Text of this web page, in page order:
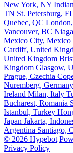
New York, NY
TN St. Petersburg, FL
Quebec, QC
Vancouver, BC
Mexico City, Mexico
Cardiff, United
United Kingdom
Kingdom Glasgow,
Prague, Czechia
Nuremberg, Germany
Ireland Milan, Italy
Bucharest, Romania
Istanbul, Turkey
Japan Jakarta,
Argentina Santiago,
© 2026 Hypebot
Privacy Policy